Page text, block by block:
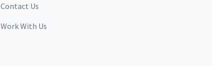
Contact Us
Work With Us